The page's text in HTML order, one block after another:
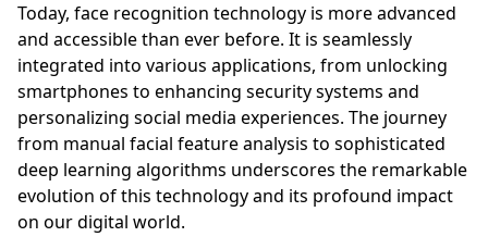
Today, face recognition technology is more advanced
and accessible than ever before. It is seamlessly
integrated into various applications, from unlocking
smartphones to enhancing security systems and
personalizing social media experiences. The journey
from manual facial feature analysis to sophisticated
deep learning algorithms underscores the remarkable
evolution of this technology and its profound impact
on our digital world.